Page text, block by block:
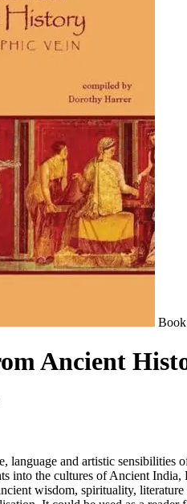
Ancient
language and artistic
into the cultures of Ancient India,
wisdom, spirituality,